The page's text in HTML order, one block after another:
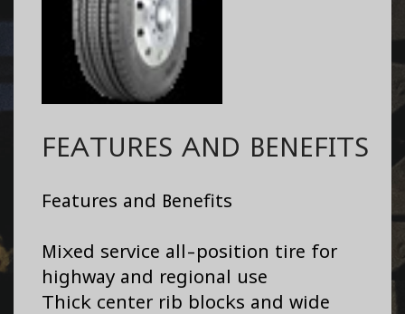
FEATURES AND BENEFITS
Features and Benefits
Mixed service all-position tire for
highway and regional use
Thick center rib blocks and wide